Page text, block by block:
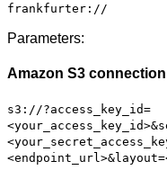
frankfurter://
Parameters:
Amazon S3
s3://?access_key_id=